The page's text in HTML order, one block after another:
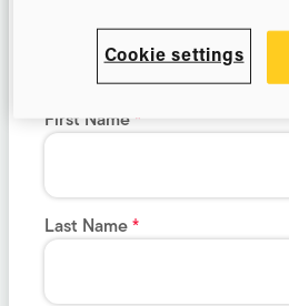
Cookie settings